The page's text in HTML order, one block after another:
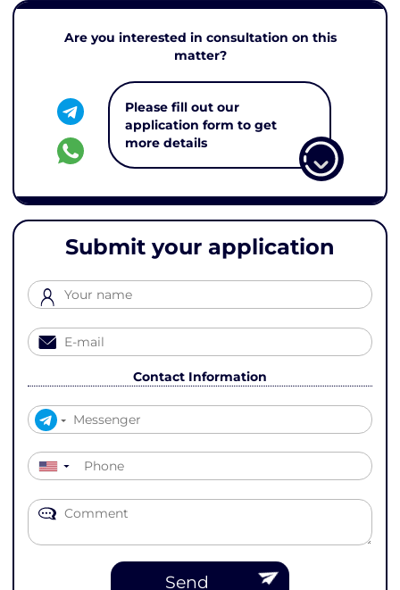
Are you interested in consultation on this
matter?
Please fill out our
application form to get
more details
Submit your application
Contact Information
▼
Send